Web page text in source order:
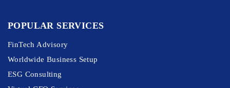
POPULAR SERVICES
FinTech Advisory
Worldwide Business Setup
ESG Consulting